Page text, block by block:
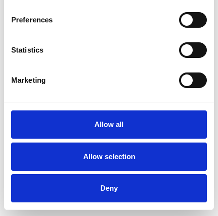
Preferences
Statistics
Marketing
Allow all
Allow selection
Deny